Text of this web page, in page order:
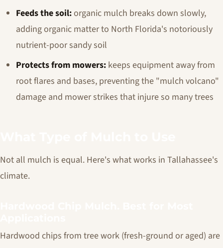
Feeds the soil:organic mulch breaks down slowly,
adding organic matter to North Florida's notoriously
nutrient-poor sandy soil
Protects from mowers: keeps equipment away from
root flares and bases, preventing the "mulch volcano"
damage and mower strikes that injure so many trees
Not all mulch is equal. Here's what works in Tallahassee's
climate.
Hardwood chips from tree work (fresh-ground or aged) are